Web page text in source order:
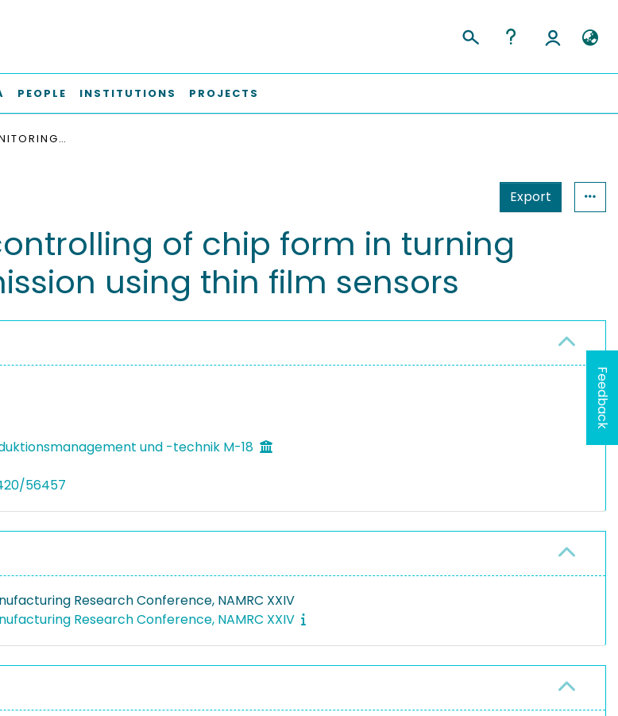
PEOPLE INSTITUTIONS PROJECTS
REAL-TIME MONITORING AND CONTROLLING OF CHIP FORM IN TURNING PROCESSES WITH ACOUSTIC EMISSION USING THIN FILM SENSORS
Export
of chip form in turning
using thin film sensors
und -technik M-18
56457
Research Conference, NAMRC XXIV
Research Conference, NAMRC XXIV
Feedback